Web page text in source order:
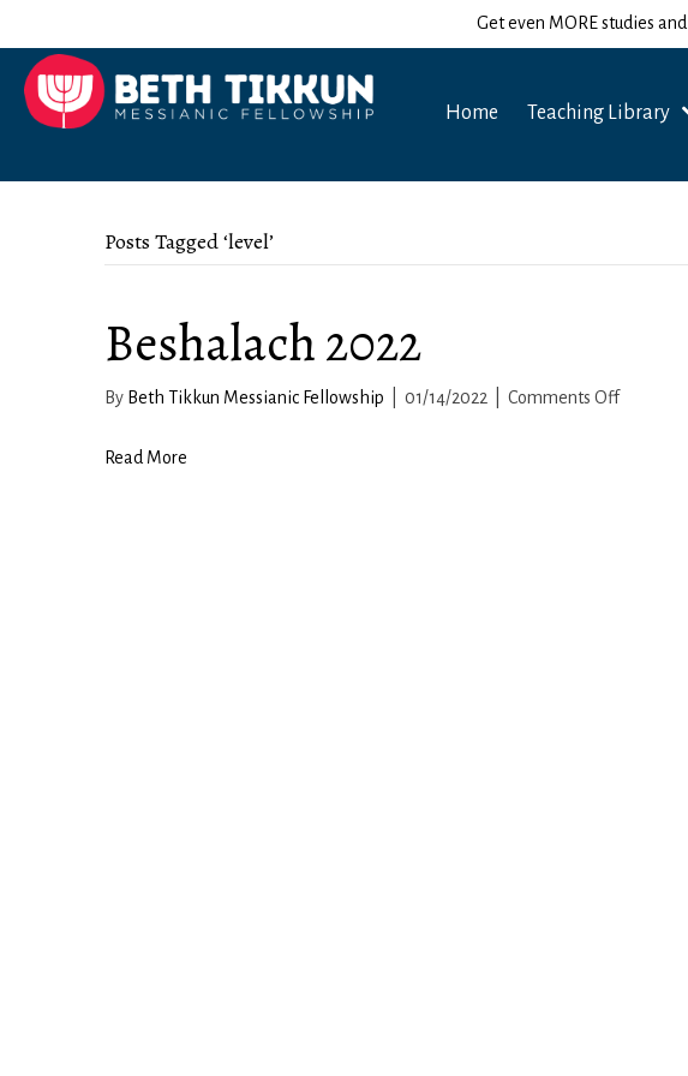
Get even MORE studies
Home Teaching Library
Posts Tagged ‘level’
Beshalach 2022
By Beth Tikkun Messianic Fellowship 01/14/2022 Comments Offon
Read More